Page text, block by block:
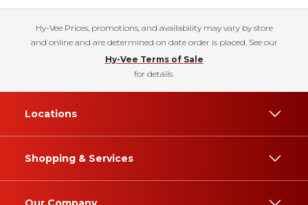
Hy-Vee Prices, promotions, and availability may vary by store
and online and are determined on date order is placed. See our
Hy-Vee Terms of Sale
for details.
Locations
Shopping & Services